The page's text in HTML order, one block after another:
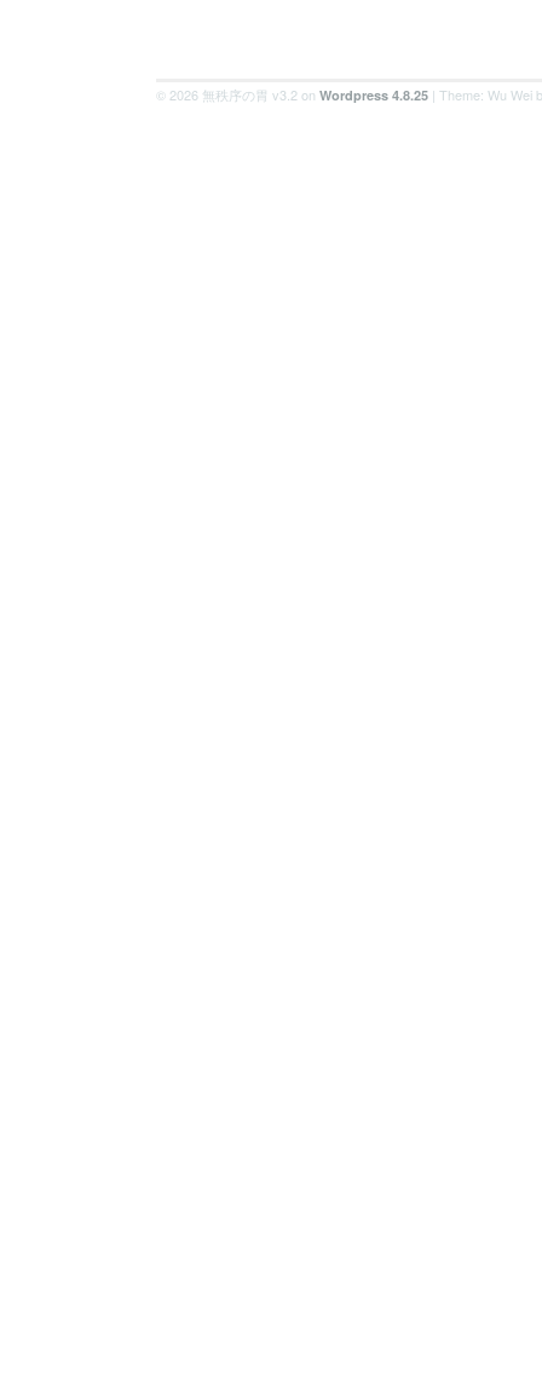
© 2026 無秩序の胃 v3.2 onWordpress 4.8.25 | Theme: Wu Wei